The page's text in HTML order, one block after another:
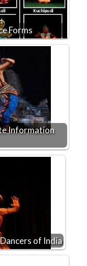
Forms
Information
of India